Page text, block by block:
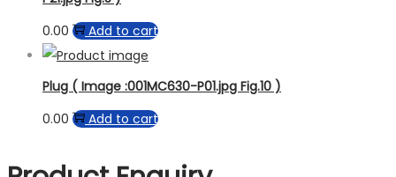
0.00
Add to cart
Plug ( Image :001MC630-P01.jpg Fig.10 )
0.00
Add to cart